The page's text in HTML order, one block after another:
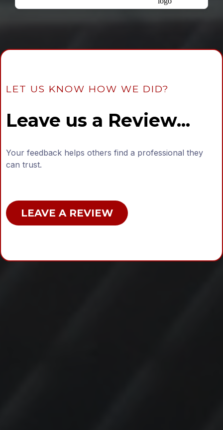
LET US KNOW HOW WE DID?
Leave us a Review...
Your feedback helps others find a professional they
can trust.
LEAVE A REVIEW